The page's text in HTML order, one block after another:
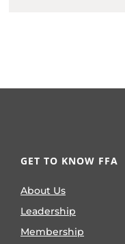
GET TO KNOW FFA
About Us
Leadership
Membership